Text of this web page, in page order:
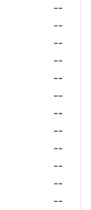
--
--
--
--
--
--
--
--
--
--
--
--